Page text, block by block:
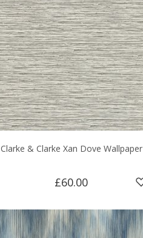
Clarke & Clarke Xan Dove Wallpaper
£60.00